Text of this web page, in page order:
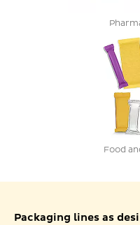
Food
Packaging lines as